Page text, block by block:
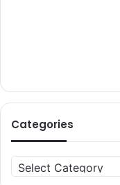
Categories
Categories